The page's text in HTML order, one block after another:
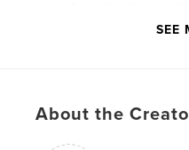
key journals and
SEE
About the